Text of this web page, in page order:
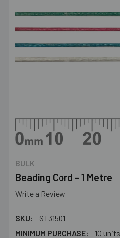
BULK
Beading Cord - 1 Metre
Write a Review
SKU:
ST31501
MINIMUM PURCHASE:
10 units